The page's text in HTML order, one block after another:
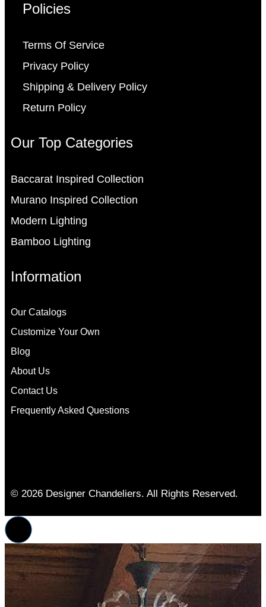
Policies
Terms Of Service
Privacy Policy
Shipping & Delivery Policy
Return Policy
Our Top Categories
Baccarat Inspired Collection
Murano Inspired Collection
Modern Lighting
Bamboo Lighting
Information
Our Catalogs
Customize Your Own
Blog
About Us
Contact Us
Frequently Asked Questions
© 2026 Designer Chandeliers. All Rights Reserved.